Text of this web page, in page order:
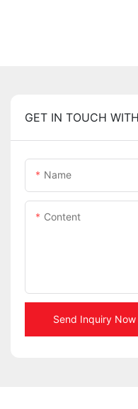
GET IN TOUCH
Name
Content
Send Inquiry Now